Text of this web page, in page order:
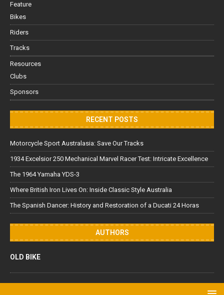
Feature
Bikes
Riders
Tracks
Resources
Clubs
Sponsors
RECENT POSTS
Motorcycle Sport Australasia: Save Our Tracks
1934 Excelsior 250 Mechanical Marvel Racer Test: Intricate Excellence
The 1964 Yamaha YDS-3
Where British Iron Lives On: Inside Classic Style Australia
The Spanish Dancer: History and Restoration of a Ducati 24 Horas
AUTHORS
OLD BIKE